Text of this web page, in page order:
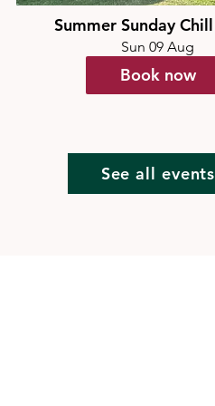
Summer Sunday
Sun 09 Aug
Book now
See all events